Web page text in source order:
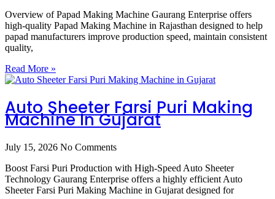
Overview of Papad Making Machine Gaurang Enterprise offers
high-quality Papad Making Machine in Rajasthan designed to help
papad manufacturers improve production speed, maintain consistent
quality,
Read More »
Auto Sheeter Farsi Puri Making
Machine In Gujarat
July 15, 2026 No Comments
Boost Farsi Puri Production with High-Speed Auto Sheeter
Technology Gaurang Enterprise offers a highly efficient Auto
Sheeter Farsi Puri Making Machine in Gujarat designed for